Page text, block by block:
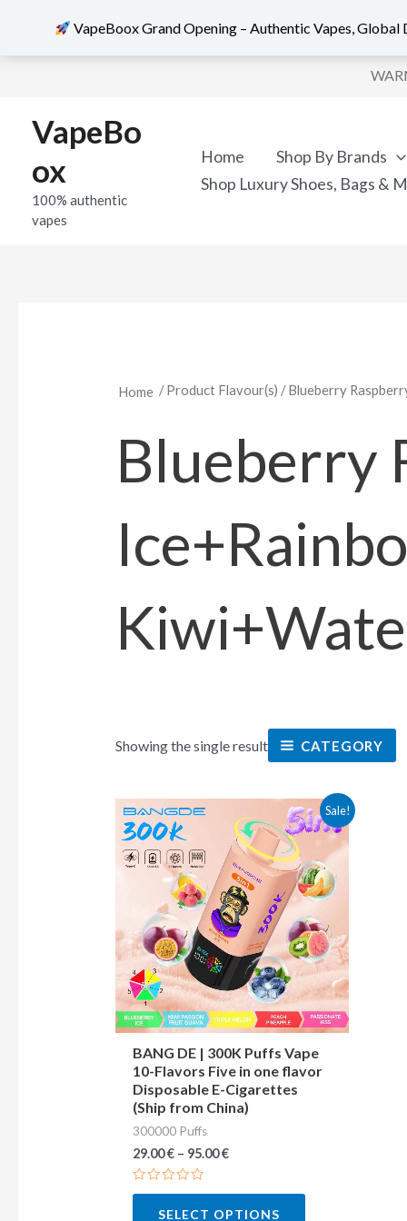
contentVapeBo
ox
100% authentic
vapes
Home
Shop By Brands
Shop Luxury Shoes, Bags &
Home / Product Flavour(s) / Blueberry
Blueberry
Showing the single result CATEGORY
Sale!
BANG DE | 300K Puffs Vape
10-Flavors Five in one flavor
Disposable E-Cigarettes
(Ship from China)
300000 Puffs
29.00€– 95.00€
Rated
SELECT OPTIONS
This
product
has
multiple
variants.
The
options
may
be
chosen
on
VapeBoox Grand Opening – Authentic Vapes,